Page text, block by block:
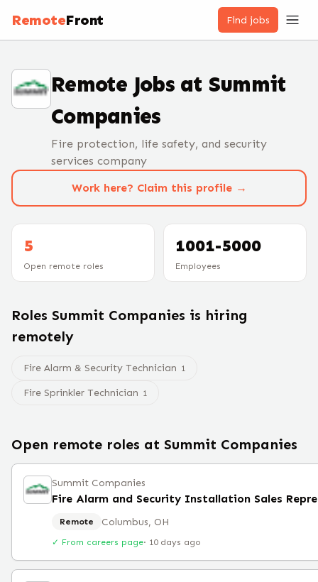
RemoteFront Find jobs
Remote Jobs at Summit
Companies
Fire protection, life safety, and security
services company
Work here? Claim this profile →
5
Open remote roles
1001-5000
Employees
Roles Summit Companies is hiring
remotely
Fire Alarm & Security Technician 1
Fire Sprinkler Technician 1
Open remote roles at Summit Companies
Summit Companies
Remote Columbus, OH
✓ From careers page· 10 days ago